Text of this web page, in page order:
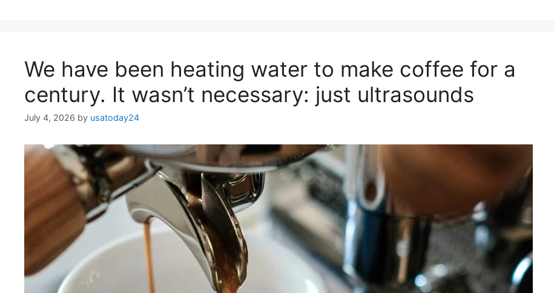
We have been heating water to make coffee for a
century. It wasn’t necessary: ​​just ultrasounds
July 4, 2026 by usatoday24